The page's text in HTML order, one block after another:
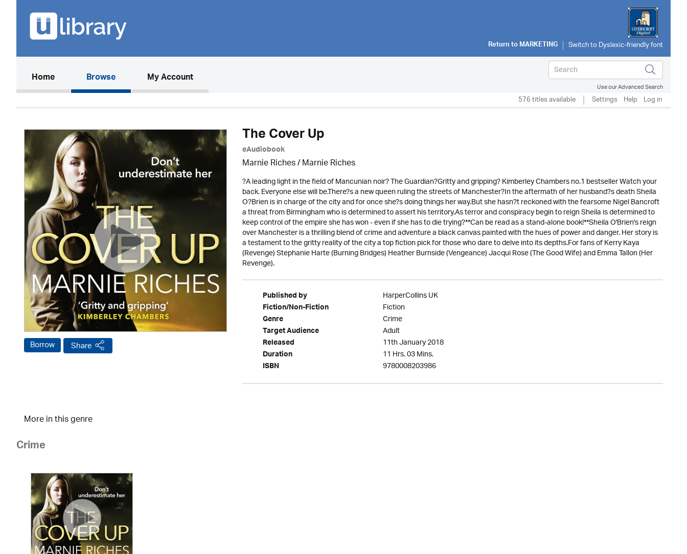
Return toMARKETING
Home(current)Browse My Account
Use our Advanced Search
576 titles available Settings Help Log in
Borrow Share
The Cover Up
eAudiobook
Marnie Riches/ Marnie Riches
?A leading light in the field of Mancunian noir? The Guardian?Gritty and gripping? Kimberley Chambers no.1 bestseller Watch your
back. Everyone else will be.There?s a new queen ruling the streets of Manchester?In the aftermath of her husband?s death Sheila
O?Brien is in charge of the city and for once she?s doing things her way.But she hasn?t reckoned with the fearsome Nigel Bancroft
a threat from Birmingham who is determined to assert his territory.As terror and conspiracy begin to reign Sheila is determined to
keep control of the empire she has won - even if she has to die trying?**Can be read as a stand-alone book!**Sheila O'Brien's reign
over Manchester is a thrilling blend of crime and adventure a black canvas painted with the hues of power and danger. Her story is
a testament to the gritty reality of the city a top fiction pick for those who dare to delve into its depths.For fans of Kerry Kaya
(Revenge) Stephanie Harte (Burning Bridges) Heather Burnside (Vengeance) Jacqui Rose (The Good Wife) and Emma Tallon (Her
Revenge).
Published by HarperCollins UK
Fiction/Non-Fiction Fiction
Genre Crime
Target Audience Adult
Released 11th January 2018
Duration 11 Hrs. 03 Mins.
ISBN 9780008203986
More in this genre
Crime